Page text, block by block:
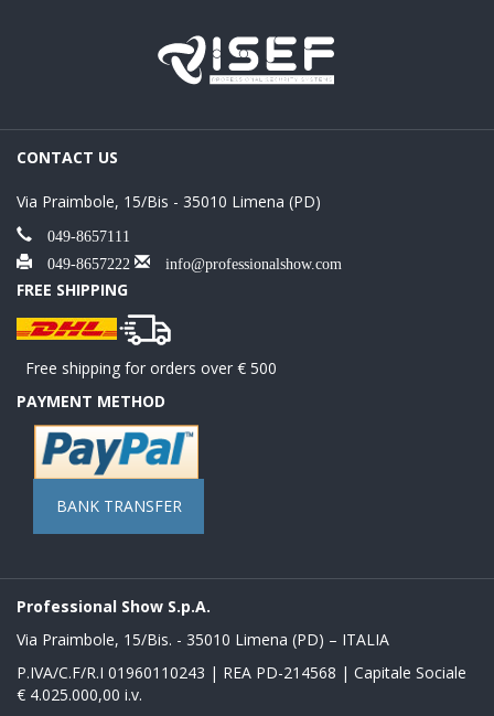
CONTACT US
Via Praimbole, 15/Bis - 35010 Limena (PD)
049-8657111
049-8657222
info@professionalshow.com
FREE SHIPPING
Free shipping for orders over € 500
PAYMENT METHOD
BANK TRANSFER
Professional Show S.p.A.
Via Praimbole, 15/Bis. - 35010 Limena (PD) – ITALIA
P.IVA/C.F/R.I 01960110243 | REA PD-214568 | Capitale Sociale
€ 4.025.000,00 i.v.